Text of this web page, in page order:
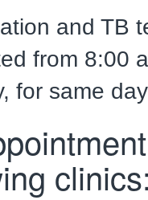
and TB
from 8:00
for same
clinics: